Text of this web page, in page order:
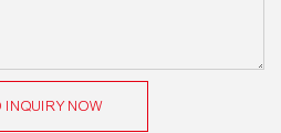
INQUIRY NOW